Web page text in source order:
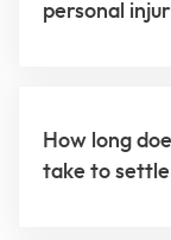
personal
How long
take to settle